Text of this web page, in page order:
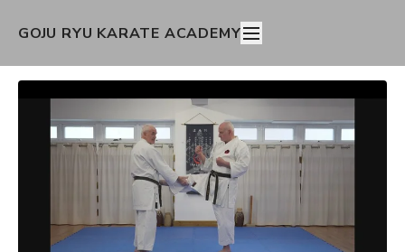
GOJU RYU KARATE ACADEMY